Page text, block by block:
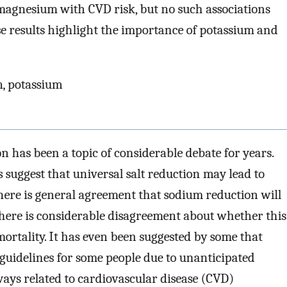
with CVD risk, but no such associations
results highlight the importance of potassium and
potassium
been a topic of considerable debate for years.
that universal salt reduction may lead to
is general agreement that sodium reduction will
is considerable disagreement about whether this
It has even been suggested by some that
for some people due to unanticipated
related to cardiovascular disease (CVD)